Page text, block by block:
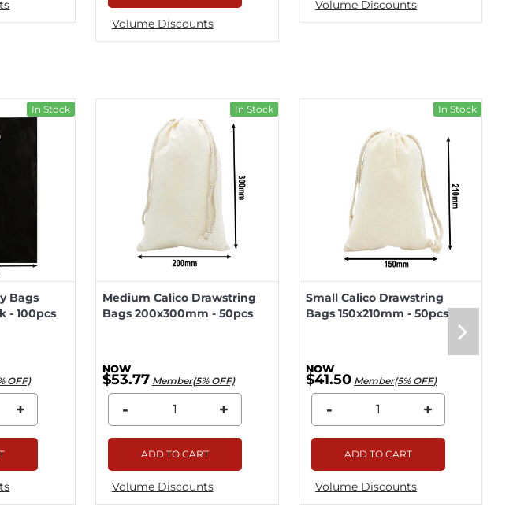
Volume Discounts
Volume Discounts
In Stock
Bags
- 100pcs
OFF)
+
In Stock
Medium Calico Drawstring
Bags 200x300mm - 50pcs
$53.77 Member(5% OFF)
- +
ADD TO CART
Volume Discounts
In Stock
Small Calico Drawstring
Bags 150x210mm - 50pcs
$41.50 Member(5% OFF)
- +
ADD TO CART
Volume Discounts